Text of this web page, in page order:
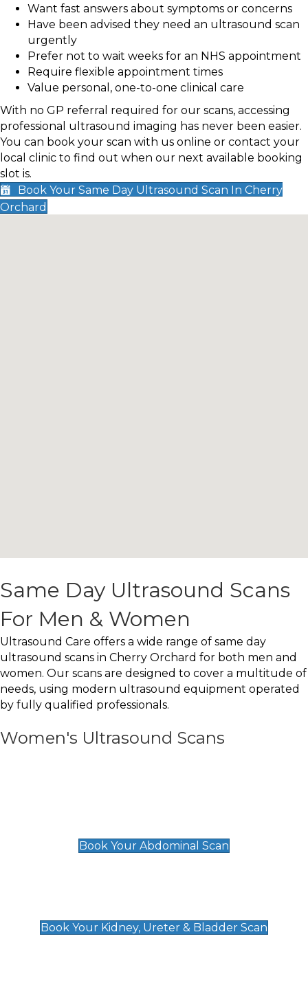
Want fast answers about symptoms or concerns
Have been advised they need an ultrasound scan
urgently
Prefer not to wait weeks for an NHS appointment
Require flexible appointment times
Value personal, one-to-one clinical care
With no GP referral required for our scans, accessing
professional ultrasound imaging has never been easier.
You can book your scan with us online or contact your
local clinic to find out when our next available booking
slot is.
Book Your Same Day Ultrasound Scan In Cherry
Orchard
Same Day Ultrasound Scans
For Men & Women
Ultrasound Care offers a wide range of same day
ultrasound scans in Cherry Orchard for both men and
women. Our scans are designed to cover a multitude of
needs, using modern ultrasound equipment operated
by fully qualified professionals.
Women's Ultrasound Scans
Book Your Abdominal Scan
Book Your Kidney, Ureter & Bladder Scan